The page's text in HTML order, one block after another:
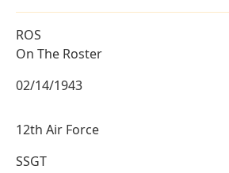
ROS
On The Roster
02/14/1943
12th Air Force
SSGT